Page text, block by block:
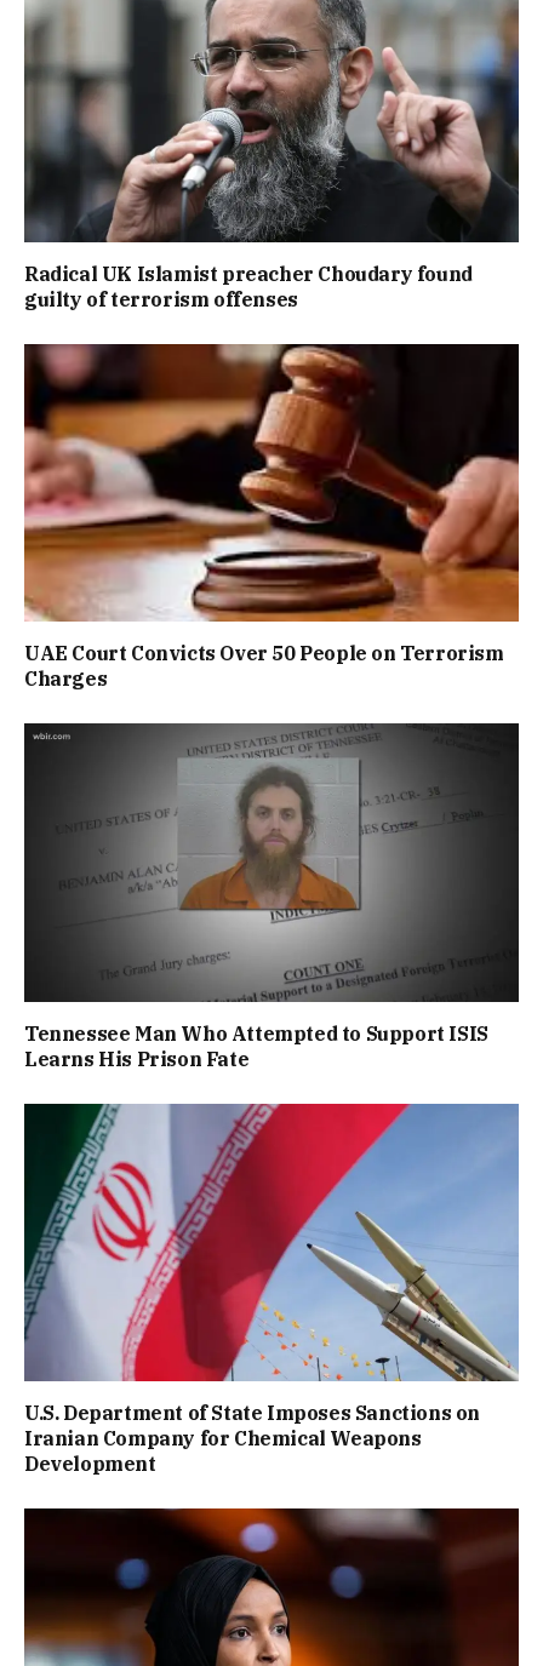
Radical UK Islamist preacher Choudary found
guilty of terrorism offenses
UAE Court Convicts Over 50 People on Terrorism
Charges
Tennessee Man Who Attempted to Support ISIS
Learns His Prison Fate
U.S. Department of State Imposes Sanctions on
Iranian Company for Chemical Weapons
Development